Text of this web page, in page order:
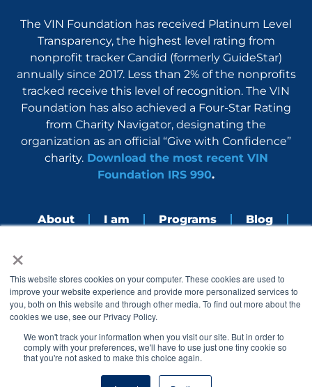
×
This website stores cookies on your computer. These cookies are used to
improve your website experience and provide more personalized services to
you, both on this website and through other media. To find out more about the
cookies we use, see our Privacy Policy.
We won't track your information when you visit our site. But in order to
comply with your preferences, we'll have to use just one tiny cookie so
that you're not asked to make this choice again.
The VIN Foundation has received Platinum Level
Transparency, the highest level rating from
nonprofit tracker Candid (formerly GuideStar)
annually since 2017. Less than 2% of the nonprofits
tracked receive this level of recognition. The VIN
Foundation has also achieved a Four-Star Rating
from Charity Navigator, designating the
organization as an official “Give with Confidence”
charity.Download the most recent VIN
Foundation IRS 990.
About I am Programs Blog
a
c
e
b
o
k
n
s
t
a
r
a
m
L
i
n
k
i
n
o
u
t
e
© 2005 – 2026 VIN Foundation. All rights reserved.